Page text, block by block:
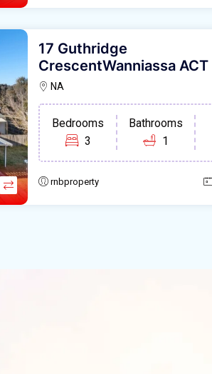
17 Guthridge
CrescentWanniassa
NA
Bedrooms
3
Bathrooms
1
rnbproperty